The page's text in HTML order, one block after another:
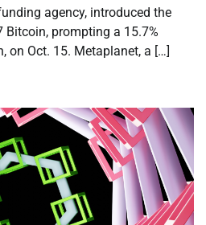
agency, introduced the
prompting a 15.7%
on Oct. 15. Metaplanet, a […]